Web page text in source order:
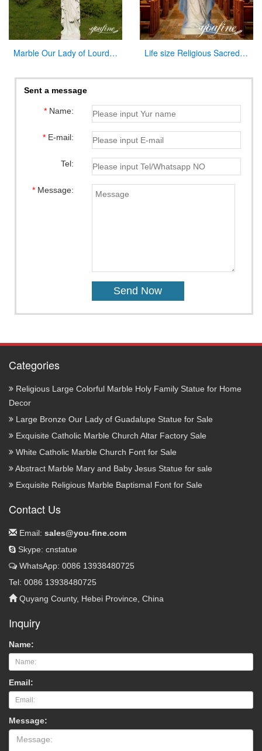
Marble Our Lady of Lourdes Garden Statue for Sale CHS-837 Life size Religious Sacred Heart Jesus Marble Statue Catholic for Sale CHS-809
Sent a message
*Name:
*E-mail:
Tel:
*Message:
Categories
Religious Large Colorful Marble Holy Family Statue for Home
Decor
Large Bronze Our Lady of Guadalupe Statue for Sale
Exquisite Catholic Marble Church Altar Factory Sale
White Catholic Marble Church Font for Sale
Abstract Marble Mary and Baby Jesus Statue for sale
Exquisite Religious Marble Baptismal Font for Sale
Contact Us
Email: sales@you-fine.com
Skype: cnstatue
WhatsApp: 0086 13938480725
Tel: 0086 13938480725
Quyang County, Hebei Province, China
Inquiry
Name:
Email:
Message: